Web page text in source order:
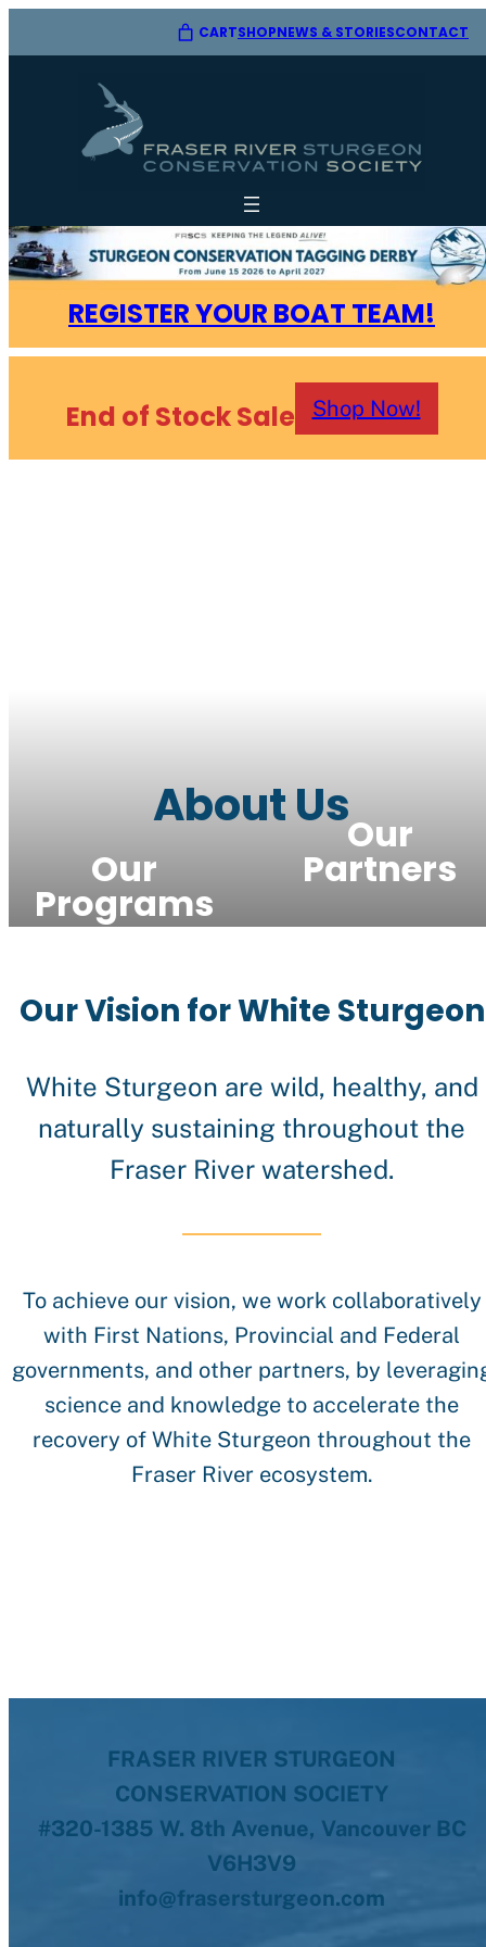
CARTSHOPNEWS & STORIESCONTACT
REGISTER YOUR BOAT TEAM!
End of Stock Sale Shop Now!
About Us
Our Vision for White Sturgeon
White Sturgeon are wild, healthy, and
naturally sustaining throughout the
Fraser River watershed.
To achieve our vision, we work collaboratively
with First Nations, Provincial and Federal
governments, and other partners, by
science and knowledge to accelerate the
recovery of White Sturgeon throughout the
Fraser River ecosystem.
History
Our
Programs
Our
Partners
FRASER RIVER STURGEON
CONSERVATION SOCIETY
#320-1385 W. 8th Avenue, Vancouver BC
V6H3V9
info@frasersturgeon.com